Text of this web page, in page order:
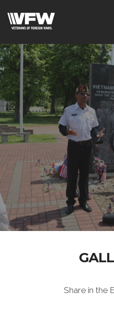
Share in the